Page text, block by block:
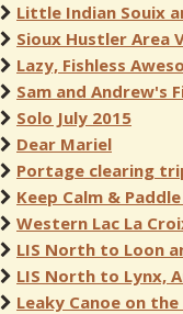
Little Indian Souix
Sioux Hustler Area
Lazy, Fishless
Sam and Andrew's
Solo July 2015
Dear Mariel
Portage clearing
Keep Calm &
Western Lac La
LIS North to Loon
LIS North to Lynx,
Leaky Canoe on